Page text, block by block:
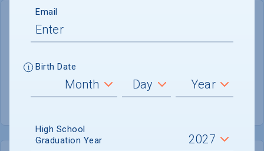
Academic Calendar System
Semester
Summer Session
Offered
Email
Birth Date
High School
Graduation Year